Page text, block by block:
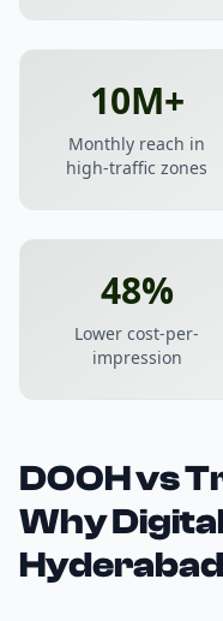
10M+
Monthly reach in
high-traffic zones
48%
Lower cost-per-
impression
DOOH vs
Why
Hyderabad